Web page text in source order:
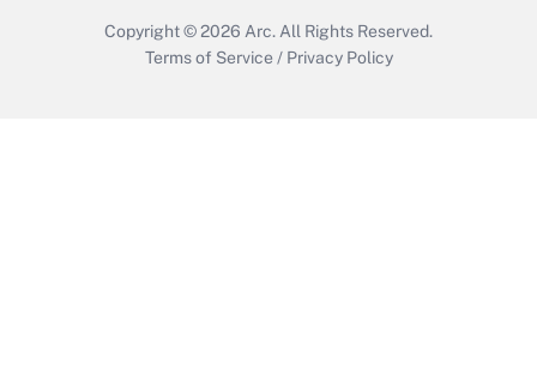
Copyright © 2026 Arc. All Rights Reserved.
Terms of Service / Privacy Policy